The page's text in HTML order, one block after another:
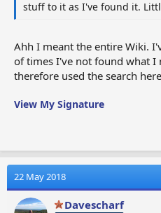
stuff to it as I've found it.
Ahh I meant the entire Wiki.
of times I've not found what I
therefore used the search
View My Signature
22 May 2018
Davescharf